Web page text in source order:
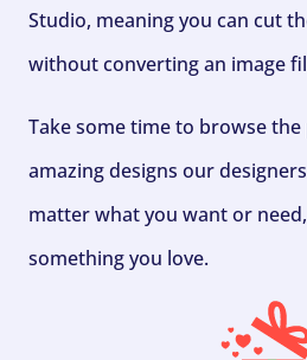
Studio, meaning you can cut
without converting an image
Take some time to browse the
amazing designs our
matter what you want or
something you love.